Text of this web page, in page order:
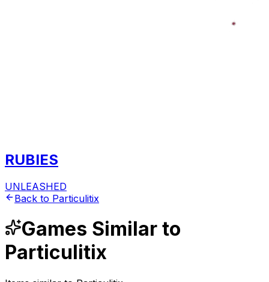
RUBIES
UNLEASHED
Back to Particulitix
Games Similar to
Particulitix